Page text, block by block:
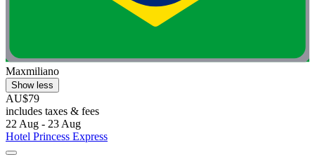
Maxmiliano
Show less
AU$79
includes taxes & fees
22 Aug - 23 Aug
Hotel Princess Express